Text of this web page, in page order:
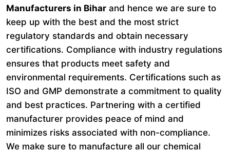
Manufacturers in Bihar and hence we are sure to
keep up with the best and the most strict
regulatory standards and obtain necessary
certifications. Compliance with industry regulations
ensures that products meet safety and
environmental requirements. Certifications such as
ISO and GMP demonstrate a commitment to quality
and best practices. Partnering with a certified
manufacturer provides peace of mind and
minimizes risks associated with non-compliance.
We make sure to manufacture all our chemical